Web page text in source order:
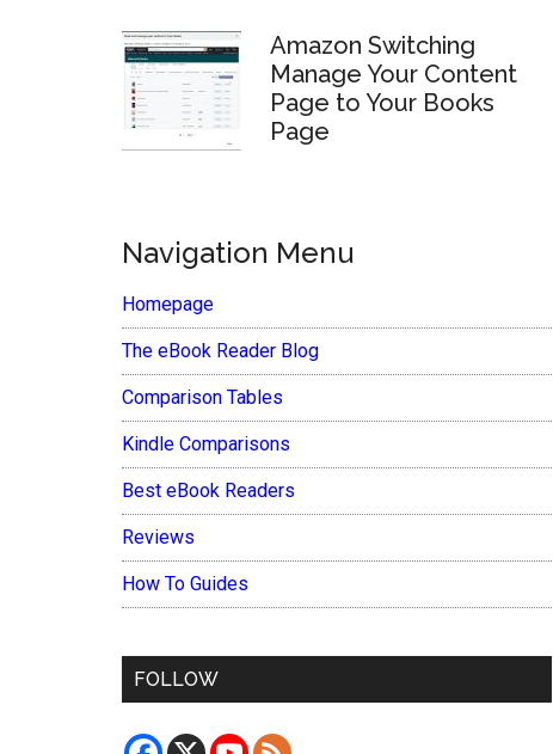
Amazon Switching
Manage Your Content
Page to Your Books
Page
Navigation Menu
Homepage
The eBook Reader Blog
Comparison Tables
Kindle Comparisons
Best eBook Readers
Reviews
How To Guides
FOLLOW